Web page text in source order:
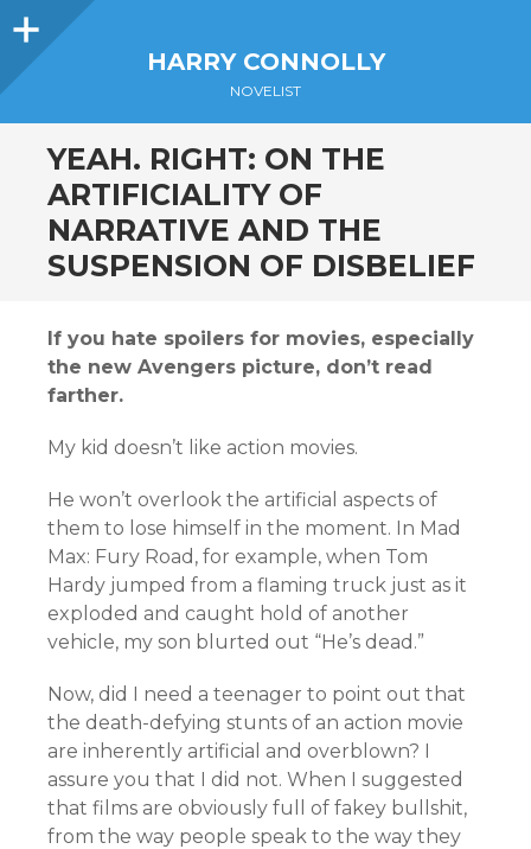
Sidebar
HARRY CONNOLLY
NOVELIST
YEAH. RIGHT: ON THE
ARTIFICIALITY OF
NARRATIVE AND THE
SUSPENSION OF DISBELIEF
If you hate spoilers for movies, especially
the new Avengers picture, don’t read
farther.
My kid doesn’t like action movies.
He won’t overlook the artificial aspects of
them to lose himself in the moment. In Mad
Max: Fury Road, for example, when Tom
Hardy jumped from a flaming truck just as it
exploded and caught hold of another
vehicle, my son blurted out “He’s dead.”
Now, did I need a teenager to point out that
the death-defying stunts of an action movie
are inherently artificial and overblown? I
assure you that I did not. When I suggested
that films are obviously full of fakey bullshit,
from the way people speak to the way they